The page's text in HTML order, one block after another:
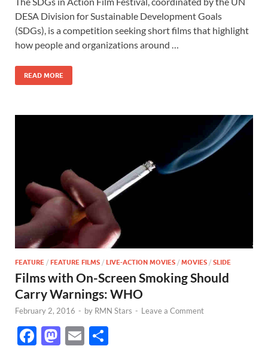
e
b
o
o
k
to
d
o
n
ail ar
e
DESA Division for Sustainable Development Goals
(SDGs), is a competition seeking short films that highlight
how people and organizations around …
READ MORE
FEATURE / FEATURE FILMS / LIVE-ACTION MOVIES / MOVIES / SLIDE
Films with On-Screen Smoking Should
Carry Warnings: WHO
February 2, 2016 - by RMN Stars - Leave a Comment
F
M E